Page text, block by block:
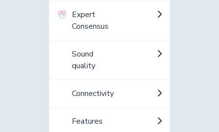
Expert
Consensus
Sound
quality
Connectivity
Features